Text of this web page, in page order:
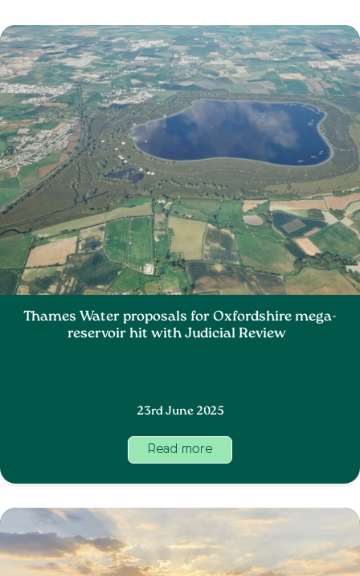
Thames Water proposals for Oxfordshire mega-
reservoir hit with Judicial Review
23rd June 2025
Read more